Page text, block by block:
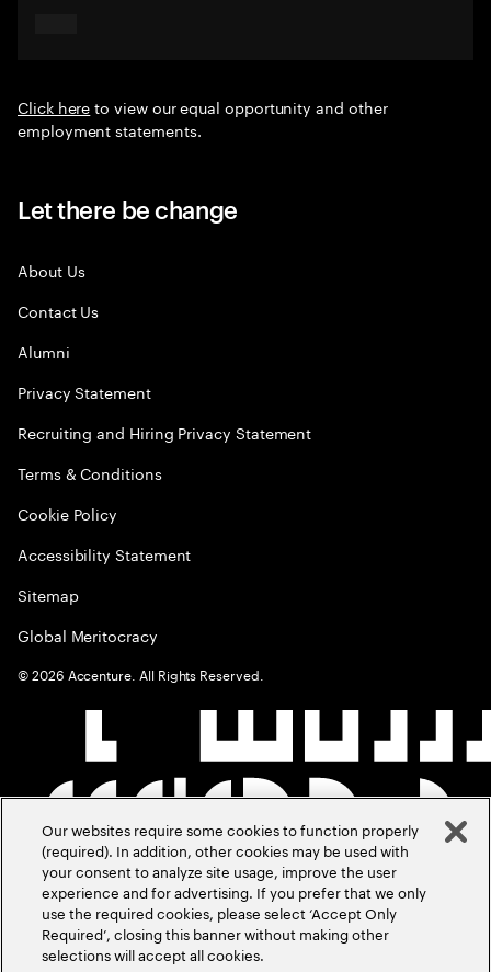
Click hereto view our equal opportunity and other
employment statements.
Let there be change
About Us
Contact Us
Alumni
Privacy Statement
Recruiting and Hiring Privacy Statement
Terms & Conditions
Cookie Policy
Accessibility Statement
Sitemap
Global Meritocracy
©2026 Accenture. All Rights Reserved.
Our websites require some cookies to function properly
(required). In addition, other cookies may be used with
your consent to analyze site usage, improve the user
experience and for advertising. If you prefer that we only
use the required cookies, please select ‘Accept Only
Required’, closing this banner without making other
selections will accept all cookies.